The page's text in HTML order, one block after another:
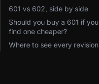
601 vs 602, side by side
Should you buy a 601 if you
find one cheaper?
Where to see every revision